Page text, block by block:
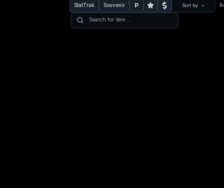
StatTrak Souvenir P Sort by